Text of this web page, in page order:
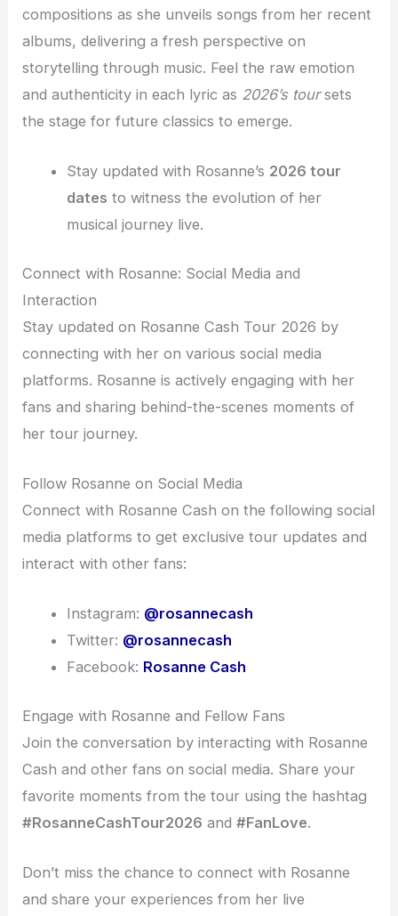
compositions as she unveils songs from her recent
albums, delivering a fresh perspective on
storytelling through music. Feel the raw emotion
and authenticity in each lyric as 2026’s toursets
the stage for future classics to emerge.
Stay updated with Rosanne’s 2026 tour
dates to witness the evolution of her
musical journey live.
Connect with Rosanne: Social Media and
Interaction
Stay updated on Rosanne Cash Tour 2026 by
connecting with her on various social media
platforms. Rosanne is actively engaging with her
fans and sharing behind-the-scenes moments of
her tour journey.
Follow Rosanne on Social Media
Connect with Rosanne Cash on the following social
media platforms to get exclusive tour updates and
interact with other fans:
Instagram: @rosannecash
Twitter: @rosannecash
Facebook: Rosanne Cash
Engage with Rosanne and Fellow Fans
Join the conversation by interacting with Rosanne
Cash and other fans on social media. Share your
favorite moments from the tour using the hashtag
#RosanneCashTour2026 and#FanLove.
Don’t miss the chance to connect with Rosanne
and share your experiences from her live